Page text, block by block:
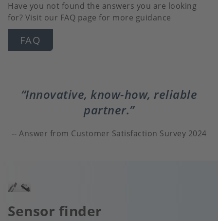
Have you not found the answers you are looking
for? Visit our FAQ page for more guidance
FAQ
Innovative, know-how, reliable
partner.
Answer from Customer Satisfaction Survey 2024
Image
Sensor finder